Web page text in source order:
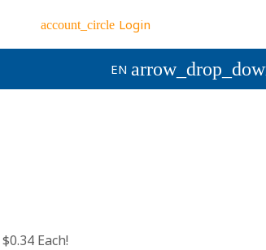
account_circle Login
EN
$0.34 Each!